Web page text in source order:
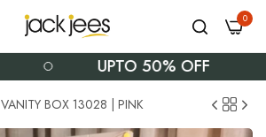
0
UPTO 50% OFF
VANITY BOX 13028 | PINK